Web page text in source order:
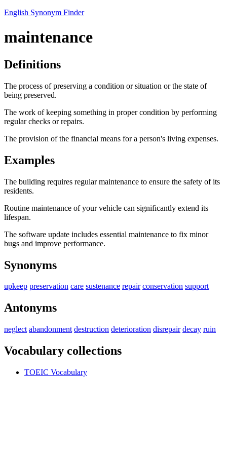
English Synonym Finder
maintenance
Definitions
The process of preserving a condition or situation or the state of
being preserved.
The work of keeping something in proper condition by performing
regular checks or repairs.
The provision of the financial means for a person's living expenses.
Examples
The building requires regular maintenance to ensure the safety of its
residents.
Routine maintenance of your vehicle can significantly extend its
lifespan.
The software update includes essential maintenance to fix minor
bugs and improve performance.
Synonyms
upkeep preservation care sustenance repair conservation support
Antonyms
neglect abandonment destruction deterioration disrepair decay ruin
Vocabulary collections
TOEIC Vocabulary